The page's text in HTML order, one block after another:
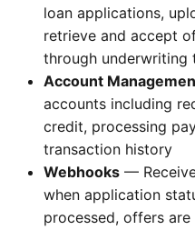
loan applications,
retrieve and accept
through underwriting
Account
accounts including
credit, processing
transaction history
Webhooks —
when application
processed, offers